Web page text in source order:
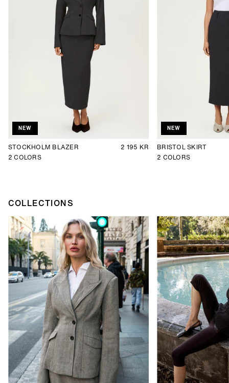
NEW
STOCKHOLM BLAZER
2 195 KR
2COLORS
NEW
BRISTOL SKIRT
2 COLORS
COLLECTIONS